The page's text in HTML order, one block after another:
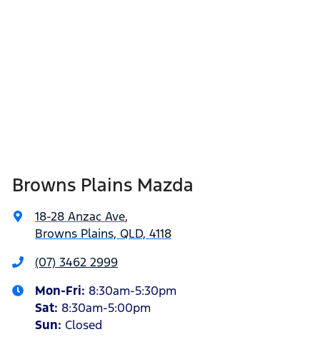
Browns Plains Mazda
18-28 Anzac Ave,
Browns Plains, QLD, 4118
(07) 3462 2999
Mon-Fri: 8:30am-5:30pm
Sat: 8:30am-5:00pm
Sun: Closed